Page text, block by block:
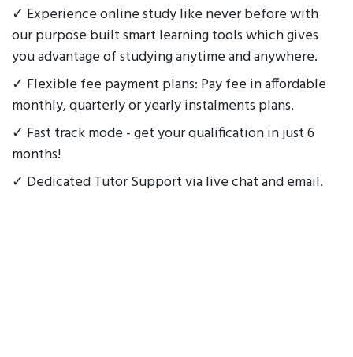
✓ Experience online study like never before with
our purpose built smart learning tools which gives
you advantage of studying anytime and anywhere.
✓ Flexible fee payment plans: Pay fee in affordable
monthly, quarterly or yearly instalments plans.
✓ Fast track mode - get your qualification in just 6
months!
✓ Dedicated Tutor Support via live chat and email.